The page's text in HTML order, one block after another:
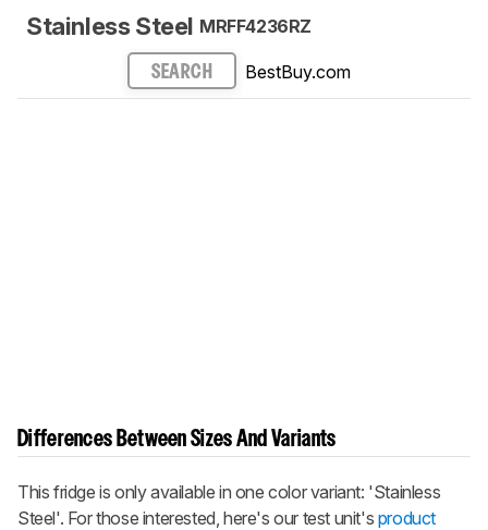
Stainless Steel MRFF4236RZ
SEARCH BestBuy.com
Differences Between Sizes And Variants
This fridge is only available in one color variant: 'Stainless
Steel'. For those interested, here's our test unit's product